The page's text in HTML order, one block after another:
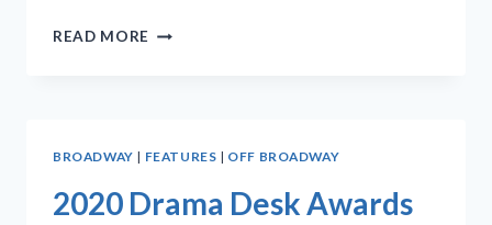
READ MORE THIRTY-
59
BROADWAY | FEATURES | OFF BROADWAY
2020 Drama Desk Awards